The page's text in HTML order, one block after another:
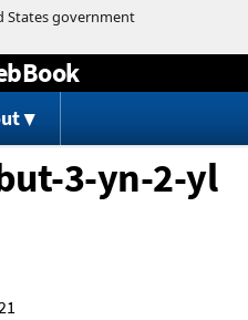
content
3-yn-2-yl